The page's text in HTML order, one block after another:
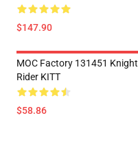
$147.90
MOC Factory 131451 Knight
Rider KITT
$58.86